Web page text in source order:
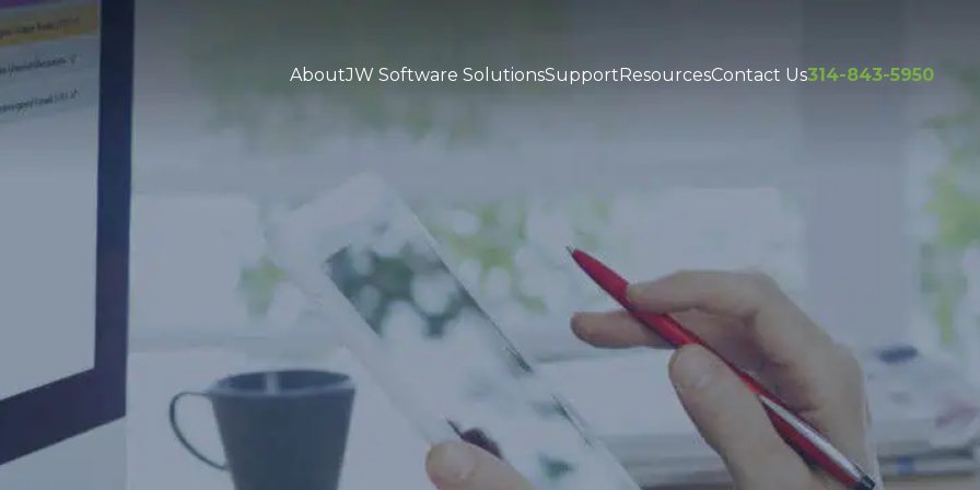
AboutJW Software SolutionsSupport ResourcesContact Us314-843-5950